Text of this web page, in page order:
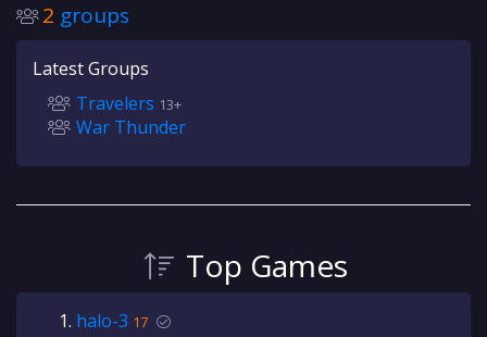
2 groups
Latest Groups
Travelers 13+
War Thunder
Top Games
halo-3 17